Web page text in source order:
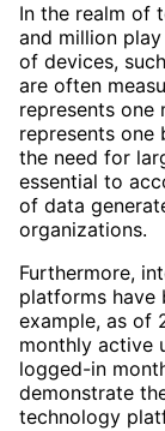
In the realm of
and million
of devices,
are often
represents one
represents one
the need for
essential to
of data
organizations.
Furthermore,
platforms have
example, as of
monthly active
logged-in
demonstrate
technology